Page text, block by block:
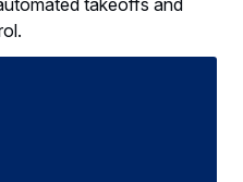
takeoffs and